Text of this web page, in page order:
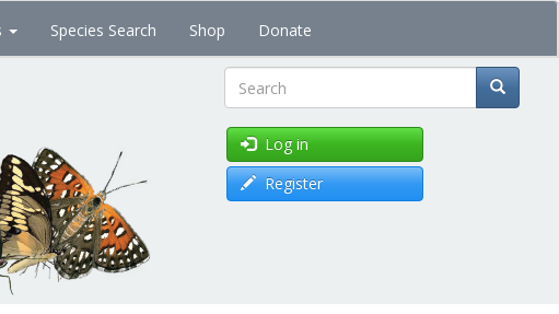
Species Search Shop Donate
Search
Log in
Register